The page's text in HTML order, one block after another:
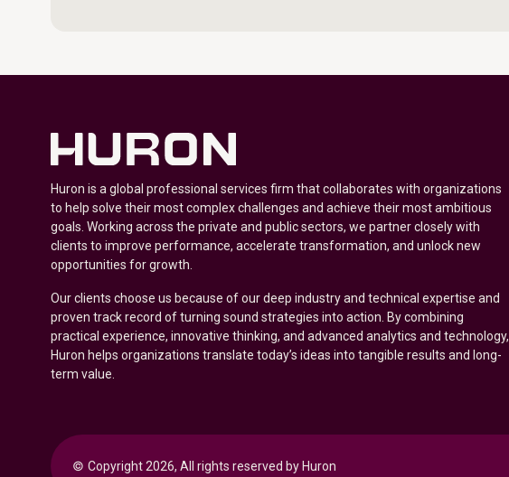
Huron is a global professional services firm that collaborates with organizations
to help solve their most complex challenges and achieve their most ambitious
goals. Working across the private and public sectors, we partner closely with
clients to improve performance, accelerate transformation, and unlock new
opportunities for growth.
Our clients choose us because of our deep industry and technical expertise and
proven track record of turning sound strategies into action. By combining
practical experience, innovative thinking, and advanced analytics and technology,
Huron helps organizations translate today’s ideas into tangible results and long-
term value.
© Copyright 2026, All rights reserved by Huron